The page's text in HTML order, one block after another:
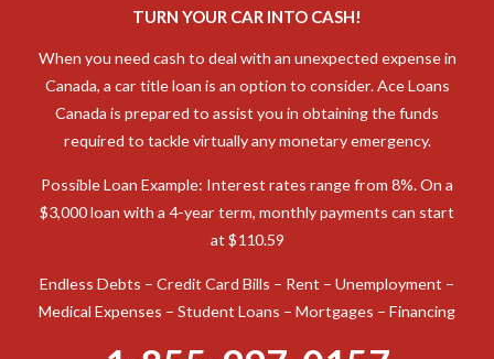
TURN YOUR CAR INTO CASH!
When you need cash to deal with an unexpected expense in
Canada, a car title loan is an option to consider. Ace Loans
Canada is prepared to assist you in obtaining the funds
required to tackle virtually any monetary emergency.
Possible Loan Example: Interest rates range from 8%. On a
$3,000 loan with a 4-year term, monthly payments can start
at $110.59
Endless Debts – Credit Card Bills – Rent – Unemployment –
Medical Expenses – Student Loans – Mortgages – Financing